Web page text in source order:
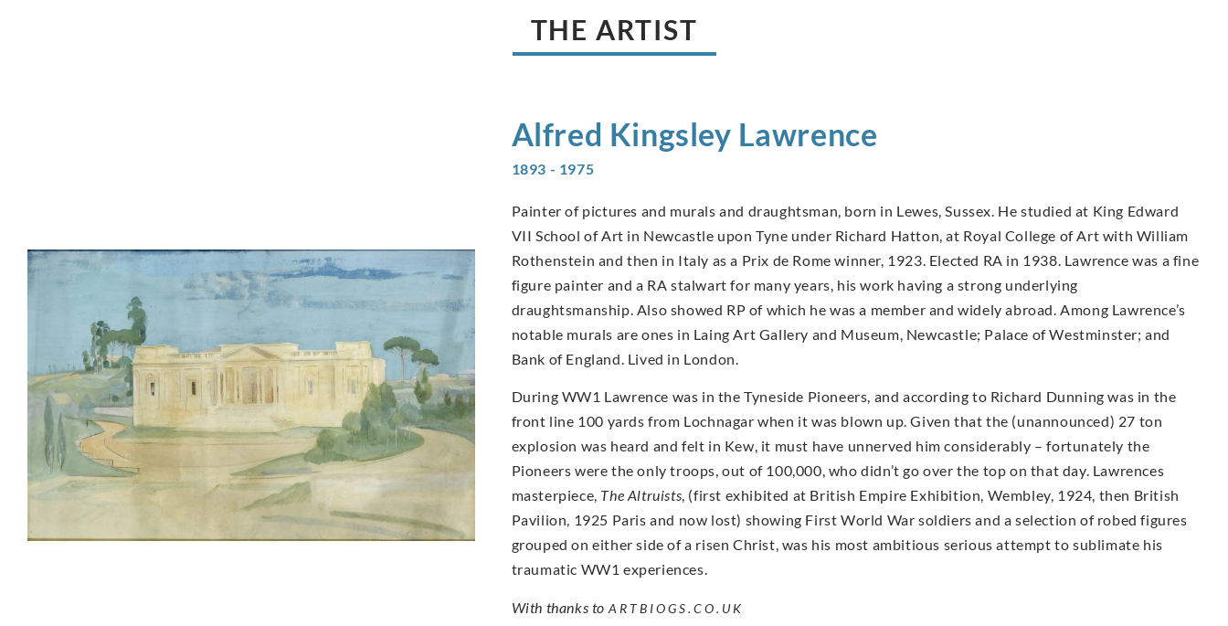
THE ARTIST
Alfred Kingsley Lawrence
1893 - 1975
Painter of pictures and murals and draughtsman, born in Lewes, Sussex. He studied at King Edward
VII School of Art in Newcastle upon Tyne under Richard Hatton, at Royal College of Art with William
Rothenstein and then in Italy as a Prix de Rome winner, 1923. Elected RA in 1938. Lawrence was a fine
figure painter and a RA stalwart for many years, his work having a strong underlying
draughtsmanship. Also showed RP of which he was a member and widely abroad. Among Lawrence’s
notable murals are ones in Laing Art Gallery and Museum, Newcastle; Palace of Westminster; and
Bank of England. Lived in London.
During WW1 Lawrence was in the Tyneside Pioneers, and according to Richard Dunning was in the
front line 100 yards from Lochnagar when it was blown up. Given that the (unannounced) 27 ton
explosion was heard and felt in Kew, it must have unnerved him considerably – fortunately the
Pioneers were the only troops, out of 100,000, who didn’t go over the top on that day. Lawrences
masterpiece, The Altruists, (first exhibited at British Empire Exhibition, Wembley, 1924, then British
Pavilion, 1925 Paris and now lost) showing First World War soldiers and a selection of robed figures
grouped on either side of a risen Christ, was his most ambitious serious attempt to sublimate his
traumatic WW1 experiences.
With thanks to ARTBIOGS.CO.UK